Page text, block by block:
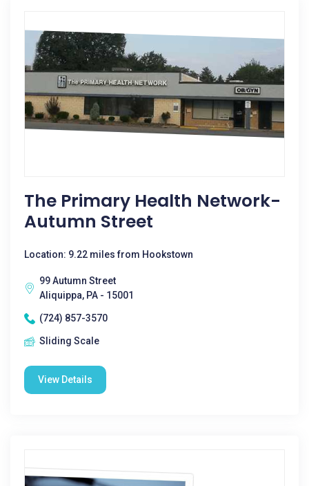
The Primary Health Network-
Autumn Street
Location: 9.22 miles from Hookstown
99 Autumn Street
Aliquippa, PA - 15001
(724) 857-3570
Sliding Scale
View Details